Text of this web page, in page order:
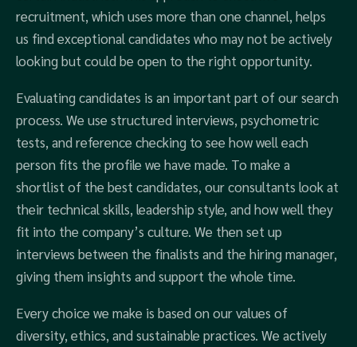
recruitment, which uses more than one channel, helps
us find exceptional candidates who may not be actively
looking but could be open to the right opportunity.
Evaluating candidates is an important part of our search
process. We use structured interviews, psychometric
tests, and reference checking to see how well each
person fits the profile we have made. To make a
shortlist of the best candidates, our consultants look at
their technical skills, leadership style, and how well they
fit into the company’s culture. We then set up
interviews between the finalists and the hiring manager,
giving them insights and support the whole time.
Every choice we make is based on our values of
diversity, ethics, and sustainable practices. We actively